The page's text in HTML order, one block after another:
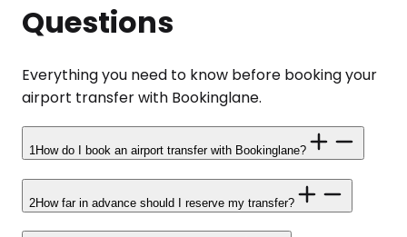
Questions
Everything you need to know before booking your
airport transfer with Bookinglane.
1 How do I book an airport transfer with Bookinglane?
2How far in advance should I reserve my transfer?